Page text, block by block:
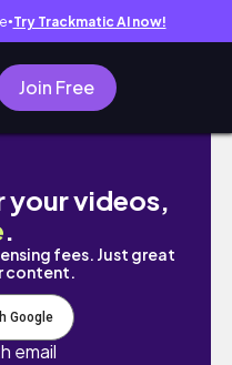
● Try Trackmatic AI now!
Join Free
trip, wineries,
your videos,
.
fees. Just great
content.
Google
email